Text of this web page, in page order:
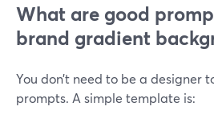
What are good
brand gradient
You don’t need to be a designer
prompts. A simple template is: